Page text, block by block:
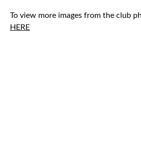
To view more images from the club
HERE